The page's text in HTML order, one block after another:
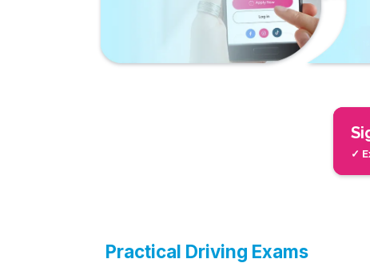
✓
Practical Driving Exams